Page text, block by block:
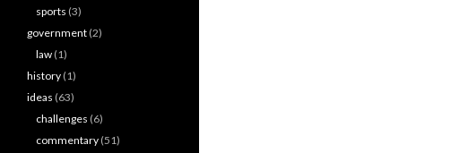
sports (3)
government (2)
law (1)
history (1)
ideas (63)
challenges (6)
commentary (51)